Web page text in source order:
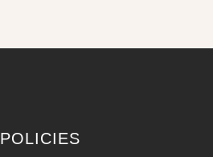
POLICIES